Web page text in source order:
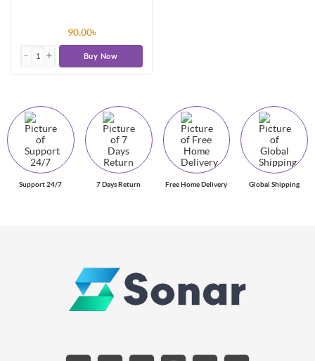
90.00৳
Buy Now
Support 24/7 7 Days Return Free Home Delivery Global Shipping